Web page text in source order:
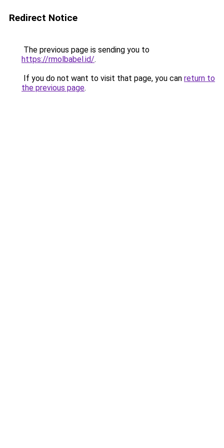
Redirect Notice
The previous page is sending you to
https://rmolbabel.id/.
If you do not want to visit that page, you can return to
the previous page.